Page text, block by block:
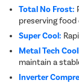
Total No Frost:
preserving
Super Cool:
Metal Tech
maintain a
Inverter